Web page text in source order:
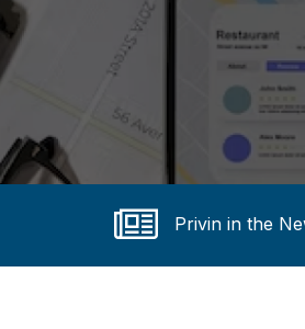
Privin in the